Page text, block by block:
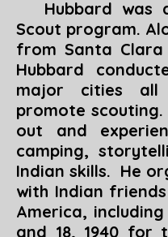
Hubbard was
Scout program.
from Santa Clara
Hubbard
major cities all
promote
out and
camping,
Indian skills. He
with Indian
America,
and 18, 1940 for